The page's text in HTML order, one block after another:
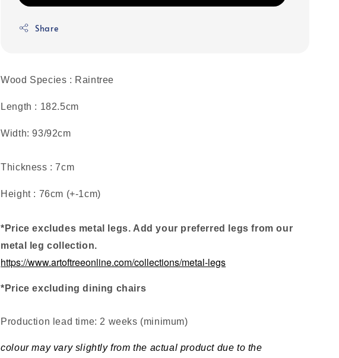
Share
Wood Species : Raintree
Length : 182.5cm
Width: 93/92cm
Thickness : 7cm
Height : 76cm (+-1cm)
*Price excludes metal legs. Add your preferred legs from our
metal leg collection.
https://www.artoftreeonline.com/collections/metal-legs
*Price excluding dining chairs
Production lead time: 2 weeks (minimum)
colour may vary slightly from the actual product due to the